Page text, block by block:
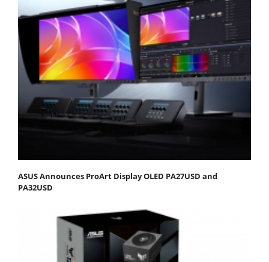
ASUS Announces ProArt Display OLED PA27USD and
PA32USD